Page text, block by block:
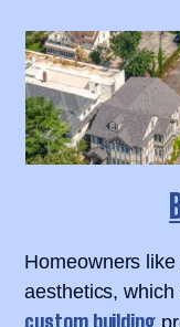
Homeowners
aesthetics,
custom building